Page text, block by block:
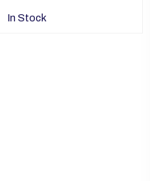
In Stock